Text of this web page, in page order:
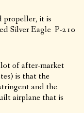
propeller, it is
Silver Eagle P-210
of after-market
is that the
and the
airplane that is